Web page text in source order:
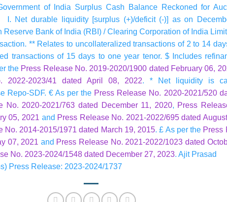
of India Surplus Cash Balance Reckoned for
Net durable liquidity [surplus (+)/deficit (-)] as on
Bank of India (RBI) / Clearing Corporation of India
** Relates to uncollateralized transactions of 2 to 14
transactions of 15 days to one year tenor. $ Includes
the Press Release No. 2019-2020/1900 dated February 06,
2022-2023/41 dated April 08, 2022. * Net liquidity is
Repo-SDF. € As per the Press Release No. 2020-2021/520
No. 2020-2021/763 dated December 11, 2020, Press
05, 2021 and Press Release No. 2021-2022/695 dated
No. 2014-2015/1971 dated March 19, 2015. £ As per the Press
07, 2021 and Press Release No. 2021-2022/1023 dated
No. 2023-2024/1548 dated December 27, 2023. Ajit
Press Release: 2023-2024/1737